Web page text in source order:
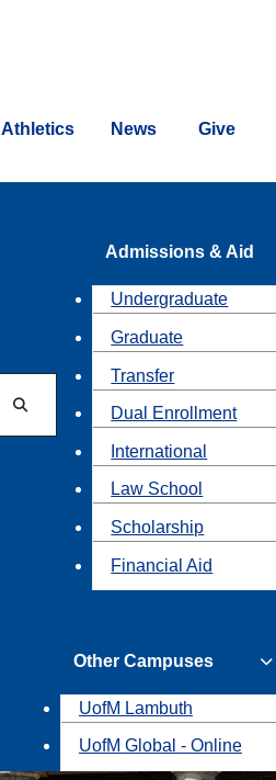
Athletics News Give
Search
Admissions & Aid
Undergraduate
Graduate
Transfer
Dual Enrollment
International
Law School
Scholarship
Financial Aid
Other Campuses
UofM Lambuth
UofM Global - Online